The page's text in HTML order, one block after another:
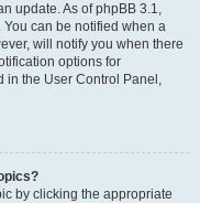
update. As of phpBB 3.1,
can be notified when a
will notify you when there
options for
in the User Control Panel,
by clicking the appropriate